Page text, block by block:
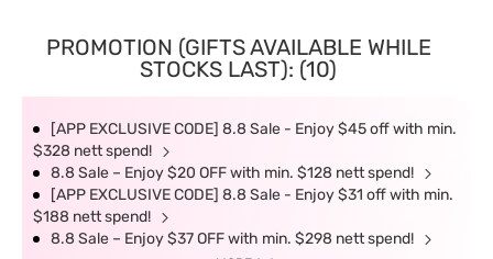
PROMOTION (GIFTS AVAILABLE WHILE
STOCKS LAST): (10)
[APP EXCLUSIVE CODE] 8.8 Sale - Enjoy $45 off with min.
$328 nett spend!
8.8 Sale – Enjoy $20 OFF with min. $128 nett spend!
[APP EXCLUSIVE CODE] 8.8 Sale - Enjoy $31 off with min.
$188 nett spend!
8.8 Sale – Enjoy $37 OFF with min. $298 nett spend!